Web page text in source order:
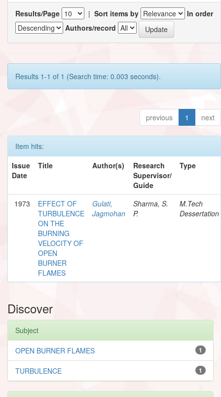
Results/Page | Sort items by
In order
Authors/record
Results 1-1 of 1 (Search time: 0.003 seconds).
previous 1 next
Item hits:
Issue
Date
Title Author(s)
Research
Supervisor/
Guide
Type
1973
EFFECT OF
TURBULENCE
ON THE
BURNING
VELOCITY OF
OPEN
BURNER
FLAMES
Gulati,
Jagmohan
Sharma, S.
P.
M.Tech
Dessertation
Discover
Subject
1
OPEN BURNER FLAMES
1
TURBULENCE